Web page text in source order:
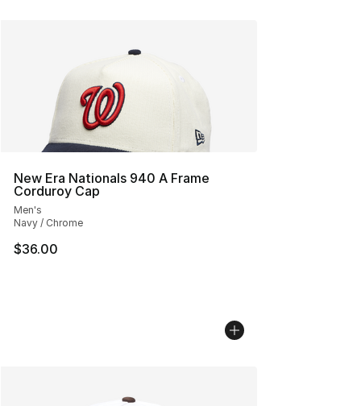
New Era Nationals 940 A Frame
Corduroy Cap
Men's
Navy / Chrome
$36.00